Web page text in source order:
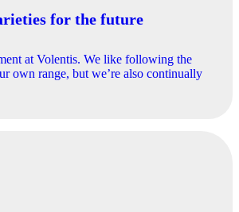
for the future
at Volentis. We like following the
own range, but we’re also continually